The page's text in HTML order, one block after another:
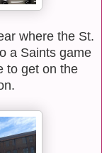
where the St.
a Saints game
to get on the